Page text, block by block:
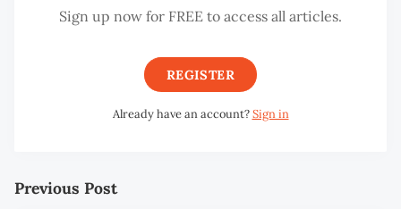
Sign up now for FREE to access all articles.
REGISTER
Already have an account?Sign in
Previous Post